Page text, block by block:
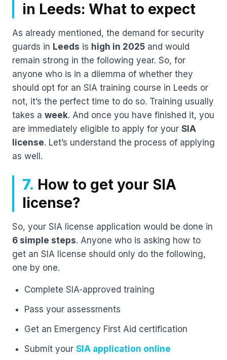
in Leeds: What to expect
As already mentioned, the demand for security
guards in Leeds is high in 2025 and would
remain strong in the following year. So, for
anyone who is in a dilemma of whether they
should opt for an SIA training course in Leeds or
not, it’s the perfect time to do so. Training usually
takes a week. And once you have finished it, you
are immediately eligible to apply for your SIA
license. Let’s understand the process of applying
as well.
7. How to get your SIA
license?
So, your SIA license application would be done in
6 simple steps. Anyone who is asking how to
get an SIA license should only do the following,
one by one.
Complete SIA-approved training
Pass your assessments
Get an Emergency First Aid certification
Submit your SIA application online